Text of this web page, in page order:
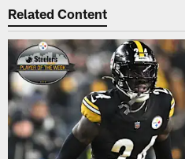
Related Content